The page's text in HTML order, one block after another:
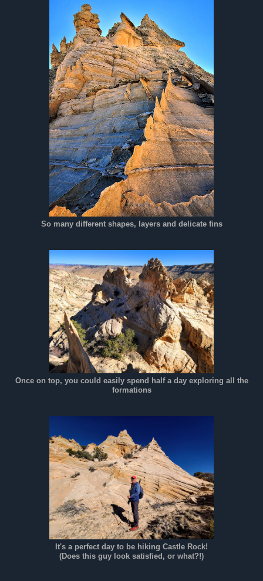
So many different shapes, layers and delicate fins
Once on top, you could easily spend half a day exploring all the
formations
It's a perfect day to be hiking Castle Rock!
(Does this guy look satisfied, or what?!)